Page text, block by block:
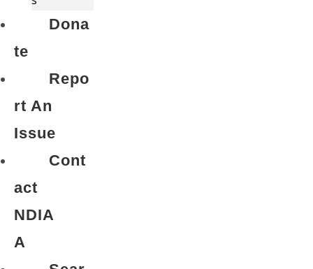
Dona
te
Repo
rt An
Issue
Cont
act
NDIA
A